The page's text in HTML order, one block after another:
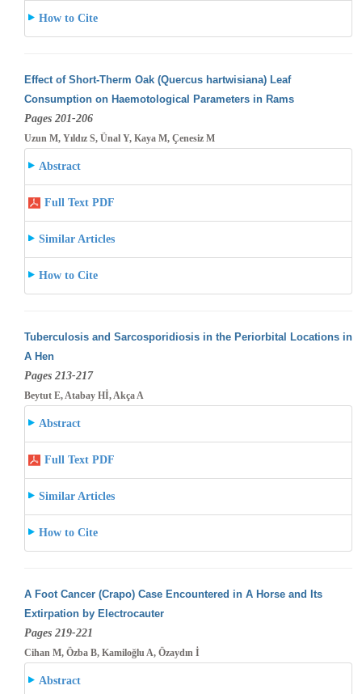
How to Cite
Effect of Short-Therm Oak (Quercus hartwisiana) Leaf
Consumption on Haemotological Parameters in Rams
Pages 201-206
Uzun M, Yıldız S, Ünal Y, Kaya M, Çenesiz M
Abstract
Full Text PDF
Similar Articles
How to Cite
Tuberculosis and Sarcosporidiosis in the Periorbital Locations in
A Hen
Pages 213-217
Beytut E, Atabay Hİ, Akça A
Abstract
Full Text PDF
Similar Articles
How to Cite
A Foot Cancer (Crapo) Case Encountered in A Horse and Its
Extirpation by Electrocauter
Pages 219-221
Cihan M, Özba B, Kamiloğlu A, Özaydın İ
Abstract